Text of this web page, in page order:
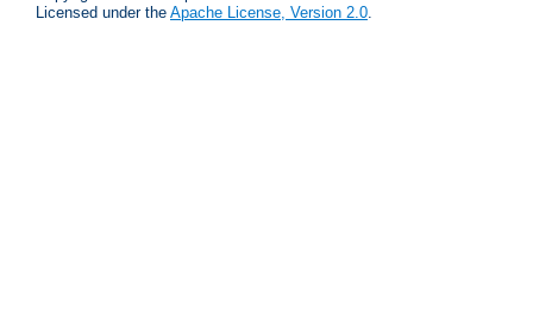
Licensed under the Apache License, Version 2.0.